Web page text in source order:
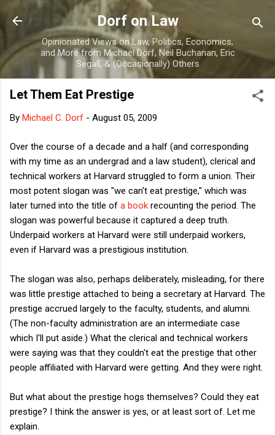
Skip to main content
Dorf on Law
Opinionated Views on Law, Politics, Economics,
and More from Michael Dorf, Neil Buchanan, Eric
Segall, & (Occasionally) Others
Let Them Eat Prestige
By Michael C. Dorf - August 05, 2009
Over the course of a decade and a half (and corresponding
with my time as an undergrad and a law student), clerical and
technical workers at Harvard struggled to form a union. Their
most potent slogan was "we can't eat prestige," which was
later turned into the title of a book recounting the period. The
slogan was powerful because it captured a deep truth.
Underpaid workers at Harvard were still underpaid workers,
even if Harvard was a prestigious institution.
The slogan was also, perhaps deliberately, misleading, for there
was little prestige attached to being a secretary at Harvard. The
prestige accrued largely to the faculty, students, and alumni.
(The non-faculty administration are an intermediate case
which I'll put aside.) What the clerical and technical workers
were saying was that they couldn't eat the prestige that other
people affiliated with Harvard were getting. And they were right.
But what about the prestige hogs themselves? Could they eat
prestige? I think the answer is yes, or at least sort of. Let me
explain.